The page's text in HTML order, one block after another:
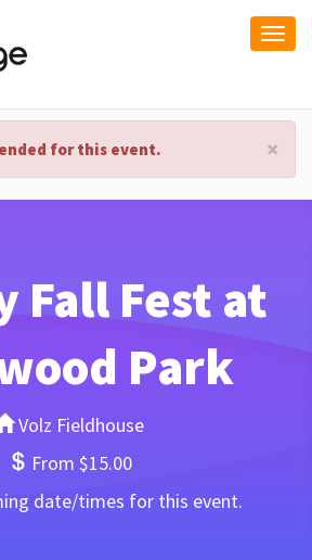
×
for this event.
Fall Fest at
Park
Volz Fieldhouse
From $15.00
date/times for this event.